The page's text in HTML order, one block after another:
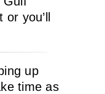
you’ll
up
time as